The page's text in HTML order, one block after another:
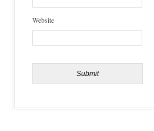
Website